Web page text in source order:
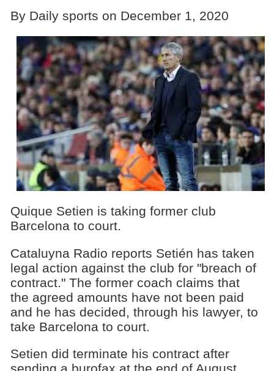
By Daily sports on December 1, 2020
Quique Setien is taking former club
Barcelona to court.
Cataluyna Radio reports Setién has taken
legal action against the club for "breach of
contract." The former coach claims that
the agreed amounts have not been paid
and he has decided, through his lawyer, to
take Barcelona to court.
Setien did terminate his contract after